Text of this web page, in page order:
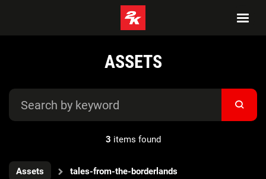
ASSETS
3 items found
Assets tales-from-the-borderlands